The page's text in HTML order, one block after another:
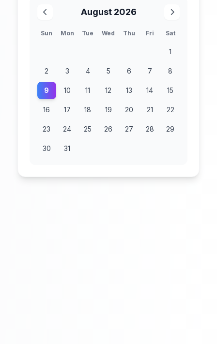
August 2026
Sun Mon Tue Wed Thu Fri Sat
1
2 3 4 5 6 7 8
9 10 11 12 13 14 15
16 17 18 19 20 21 22
23 24 25 26 27 28 29
30 31